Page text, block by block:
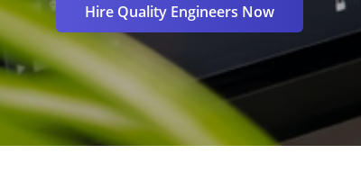
Hire Quality Engineers Now